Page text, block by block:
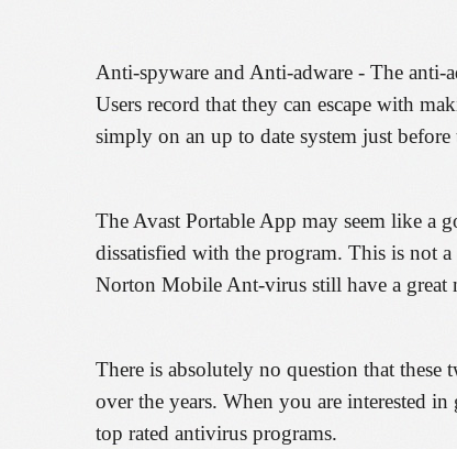
Anti-spyware and Anti-adware - The anti-
Users record that they can escape with
simply on an up to date system just
The Avast Portable App may seem like a
dissatisfied with the program. This is not
Norton Mobile Ant-virus still have a great
There is absolutely no question that these
over the years. When you are interested
top rated antivirus programs.